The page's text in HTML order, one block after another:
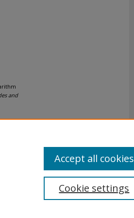
and
Cookie settings
Accept all cookies